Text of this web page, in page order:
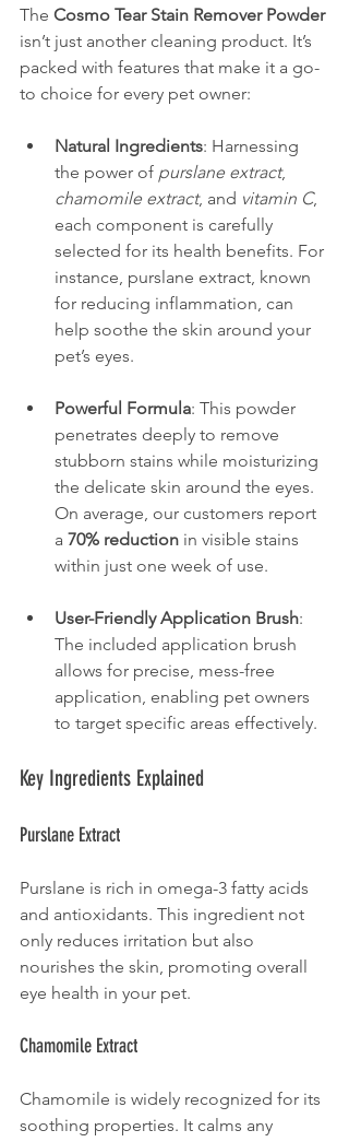
The Cosmo Tear Stain Remover Powder
isn’t just another cleaning product. It’s
packed with features that make it a go-
to choice for every pet owner:
Natural Ingredients: Harnessing
the power of purslane extract,
chamomile extract, and vitamin C,
each component is carefully
selected for its health benefits. For
instance, purslane extract, known
for reducing inflammation, can
help soothe the skin around your
pet’s eyes.
Powerful Formula: This powder
penetrates deeply to remove
stubborn stains while moisturizing
the delicate skin around the eyes.
On average, our customers report
a 70% reduction in visible stains
within just one week of use.
User-Friendly Application Brush:
The included application brush
allows for precise, mess-free
application, enabling pet owners
to target specific areas effectively.
Key Ingredients Explained
Purslane Extract
Purslane is rich in omega-3 fatty acids
and antioxidants. This ingredient not
only reduces irritation but also
nourishes the skin, promoting overall
eye health in your pet.
Chamomile Extract
Chamomile is widely recognized for its
soothing properties. It calms any